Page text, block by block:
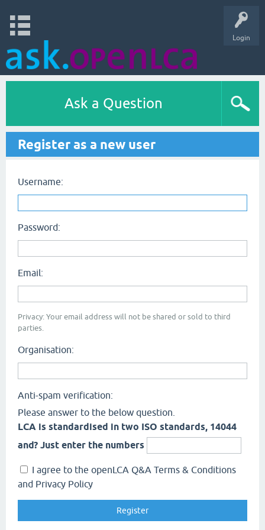
Login
Ask a Question
Register as a new user
Username:
Password:
Email:
Privacy: Your email address will not be shared or sold to third
parties.
Organisation:
Anti-spam verification:
Please answer to the below question.
LCA is standardised in two ISO standards, 14044
and? Just enter the numbers
I agree to the openLCA Q&A Terms & Conditions
and Privacy Policy